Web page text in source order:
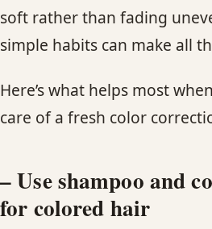
soft rather than fading
simple habits can make all
Here’s what helps most
care of a fresh color
– Use shampoo and
for colored hair